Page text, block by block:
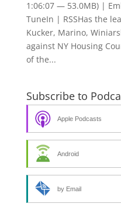
1:06:07 — 53.0MB) |
TuneIn | RSSHas the
Kucker, Marino,
against NY Housing
of the...
Subscribe to
Apple Podcasts
Android
by Email